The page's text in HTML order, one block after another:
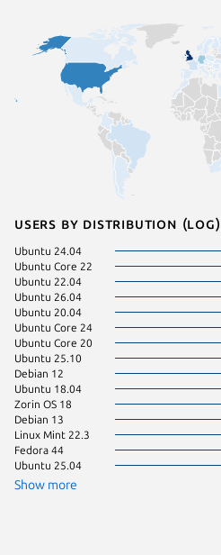
Users by distribution (log)
Ubuntu 24.04
Ubuntu Core 22
Ubuntu 22.04
Ubuntu 26.04
Ubuntu 20.04
Ubuntu Core 24
Ubuntu Core 20
Ubuntu 25.10
Debian 12
Ubuntu 18.04
Zorin OS 18
Debian 13
Linux Mint 22.3
Fedora 44
Ubuntu 25.04
Show more